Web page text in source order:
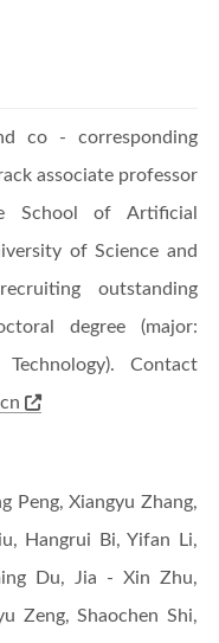
co - corresponding
associate professor
School of Artificial
of Science and
outstanding
degree (major:
Contact
Peng, Xiangyu Zhang,
Hangrui Bi, Yifan Li,
Du, Jia - Xin Zhu,
Zeng, Shaochen Shi,